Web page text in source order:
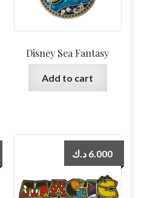
Disney Sea Fantasy
Add to cart
6.000 د.ك